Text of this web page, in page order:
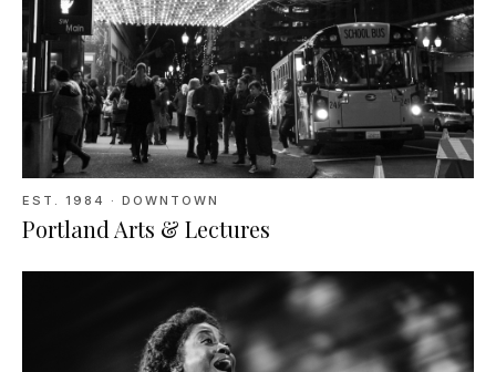
EST. 1984 · DOWNTOWN
Portland Arts & Lectures